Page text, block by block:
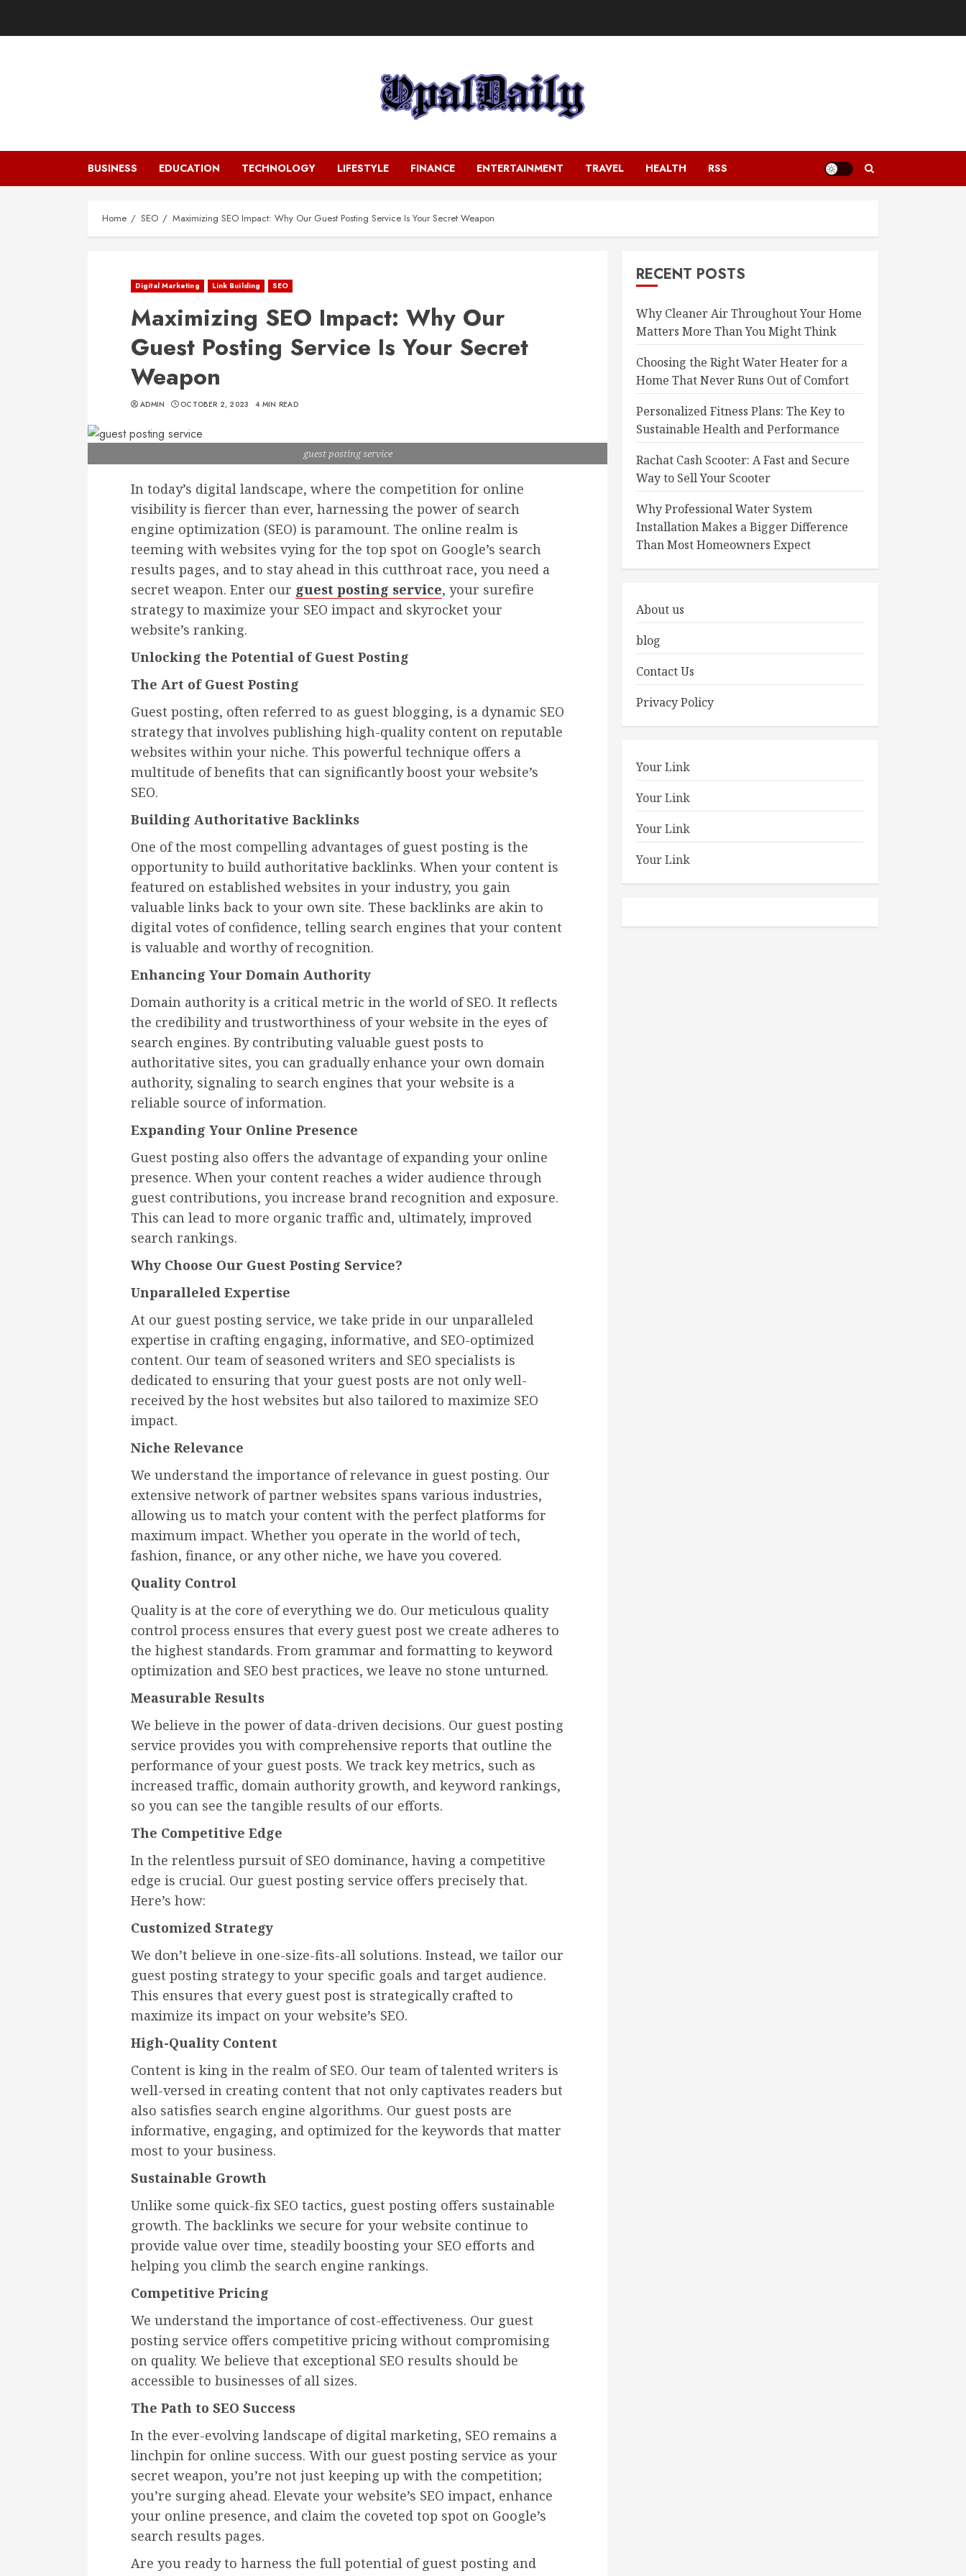
BUSINESS EDUCATION TECHNOLOGY LIFESTYLE FINANCE ENTERTAINMENT TRAVEL HEALTH RSS
Home SEO Maximizing SEO Impact: Why Our Guest Posting Service Is Your Secret Weapon
Digital Marketing Link Building SEO
Maximizing SEO Impact: Why Our
Guest Posting Service Is Your Secret
Weapon
ADMIN OCTOBER 2, 2023 4 MIN READ
guest posting service
In today’s digital landscape, where the competition for online
visibility is fiercer than ever, harnessing the power of search
engine optimization (SEO) is paramount. The online realm is
teeming with websites vying for the top spot on Google’s search
results pages, and to stay ahead in this cutthroat race, you need a
secret weapon. Enter our guest posting service, your surefire
strategy to maximize your SEO impact and skyrocket your
website’s ranking.
Unlocking the Potential of Guest Posting
The Art of Guest Posting
Guest posting, often referred to as guest blogging, is a dynamic SEO
strategy that involves publishing high-quality content on reputable
websites within your niche. This powerful technique offers a
multitude of benefits that can significantly boost your website’s
SEO.
Building Authoritative Backlinks
One of the most compelling advantages of guest posting is the
opportunity to build authoritative backlinks. When your content is
featured on established websites in your industry, you gain
valuable links back to your own site. These backlinks are akin to
digital votes of confidence, telling search engines that your content
is valuable and worthy of recognition.
Enhancing Your Domain Authority
Domain authority is a critical metric in the world of SEO. It reflects
the credibility and trustworthiness of your website in the eyes of
search engines. By contributing valuable guest posts to
authoritative sites, you can gradually enhance your own domain
authority, signaling to search engines that your website is a
reliable source of information.
Expanding Your Online Presence
Guest posting also offers the advantage of expanding your online
presence. When your content reaches a wider audience through
guest contributions, you increase brand recognition and exposure.
This can lead to more organic traffic and, ultimately, improved
search rankings.
Why Choose Our Guest Posting Service?
Unparalleled Expertise
At our guest posting service, we take pride in our unparalleled
expertise in crafting engaging, informative, and SEO-optimized
content. Our team of seasoned writers and SEO specialists is
dedicated to ensuring that your guest posts are not only well-
received by the host websites but also tailored to maximize SEO
impact.
Niche Relevance
We understand the importance of relevance in guest posting. Our
extensive network of partner websites spans various industries,
allowing us to match your content with the perfect platforms for
maximum impact. Whether you operate in the world of tech,
fashion, finance, or any other niche, we have you covered.
Quality Control
Quality is at the core of everything we do. Our meticulous quality
control process ensures that every guest post we create adheres to
the highest standards. From grammar and formatting to keyword
optimization and SEO best practices, we leave no stone unturned.
Measurable Results
We believe in the power of data-driven decisions. Our guest posting
service provides you with comprehensive reports that outline the
performance of your guest posts. We track key metrics, such as
increased traffic, domain authority growth, and keyword rankings,
so you can see the tangible results of our efforts.
The Competitive Edge
In the relentless pursuit of SEO dominance, having a competitive
edge is crucial. Our guest posting service offers precisely that.
Here’s how:
Customized Strategy
We don’t believe in one-size-fits-all solutions. Instead, we tailor our
guest posting strategy to your specific goals and target audience.
This ensures that every guest post is strategically crafted to
maximize its impact on your website’s SEO.
High-Quality Content
Content is king in the realm of SEO. Our team of talented writers is
well-versed in creating content that not only captivates readers but
also satisfies search engine algorithms. Our guest posts are
informative, engaging, and optimized for the keywords that matter
most to your business.
Sustainable Growth
Unlike some quick-fix SEO tactics, guest posting offers sustainable
growth. The backlinks we secure for your website continue to
provide value over time, steadily boosting your SEO efforts and
helping you climb the search engine rankings.
Competitive Pricing
We understand the importance of cost-effectiveness. Our guest
posting service offers competitive pricing without compromising
on quality. We believe that exceptional SEO results should be
accessible to businesses of all sizes.
The Path to SEO Success
In the ever-evolving landscape of digital marketing, SEO remains a
linchpin for online success. With our guest posting service as your
secret weapon, you’re not just keeping up with the competition;
you’re surging ahead. Elevate your website’s SEO impact, enhance
your online presence, and claim the coveted top spot on Google’s
search results pages.
Are you ready to harness the full potential of guest posting and
RECENT POSTS
Why Cleaner Air Throughout Your Home
Matters More Than You Might Think
Choosing the Right Water Heater for a
Home That Never Runs Out of Comfort
Personalized Fitness Plans: The Key to
Sustainable Health and Performance
Rachat Cash Scooter: A Fast and Secure
Way to Sell Your Scooter
Why Professional Water System
Installation Makes a Bigger Difference
Than Most Homeowners Expect
About us
blog
Contact Us
Privacy Policy
Your Link
Your Link
Your Link
Your Link